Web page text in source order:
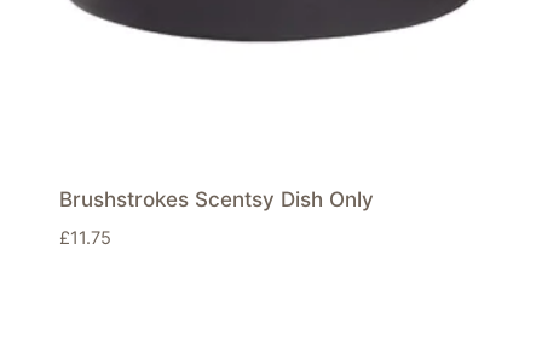
Brushstrokes Scentsy Dish Only
£11.75